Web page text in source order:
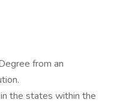
from an
the states within the